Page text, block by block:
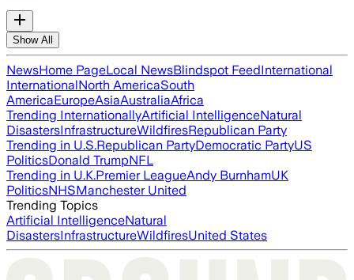
Show All
NewsHome PageLocal NewsBlindspot FeedInternational
InternationalNorth AmericaSouth
AmericaEuropeAsiaAustraliaAfrica
Trending InternationallyArtificial IntelligenceNatural
DisastersInfrastructureWildfiresRepublican Party
Trending in U.S.Republican PartyDemocratic PartyUS
PoliticsDonald TrumpNFL
Trending in U.K.Premier LeagueAndy BurnhamUK
PoliticsNHSManchester United
Trending Topics
Artificial IntelligenceNatural
DisastersInfrastructureWildfiresUnited States